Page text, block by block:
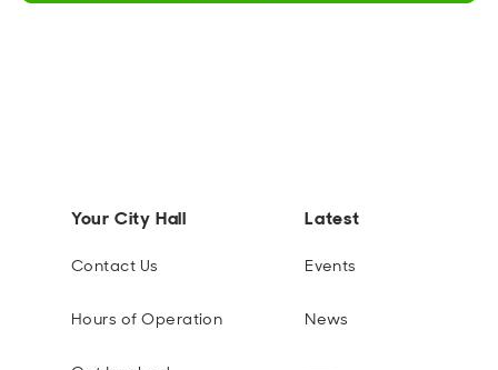
Your City Hall
Contact Us
Hours of Operation
Latest
Events
News